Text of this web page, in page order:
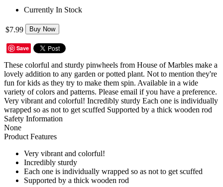
Currently In Stock
$7.99 Buy Now
Save
These colorful and sturdy pinwheels from House of Marbles make a
lovely addition to any garden or potted plant. Not to mention they're
fun for kids as they try to make them spin. Available in a wide
variety of colors and patterns. Please email if you have a preference.
Very vibrant and colorful! Incredibly sturdy Each one is individually
wrapped so as not to get scuffed Supported by a thick wooden rod
Safety Information
None
Product Features
Very vibrant and colorful!
Incredibly sturdy
Each one is individually wrapped so as not to get scuffed
Supported by a thick wooden rod